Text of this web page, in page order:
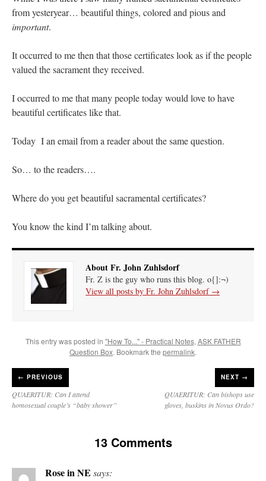
Mass by one week?. It…
”
prayfatimaon
with it.
REMINDER: “The Life of Little Saint Placid”
JabbaPapaonI’m sort of panicking: laptop issues – UPDATED: “If you can, I’d
suggest an ARM laptop — though beware that some older software won’t work on it.
jhoganonI’m sort of panicking: laptop issues – UPDATED : “Father, I sympathize
with your situation. I am glad that your situation is improving. For myself, I am on
from yesteryear… beautiful things, colored and pious and
important.
It occurred to me then that those certificates look as if the people
valued the sacrament they received.
I occurred to me that many people today would love to have
beautiful certificates like that.
Today I an email from a reader about the same question.
So… to the readers….
Where do you get beautiful sacramental certificates?
You know the kind I’m talking about.
About Fr. John Zuhlsdorf
Fr. Z is the guy who runs this blog. o{]:¬)
View all posts by Fr. John Zuhlsdorf →
This entry was posted in "How To..." - Practical Notes, ASK FATHER
Question Box. Bookmark the permalink.
← PREVIOUS
QUAERITUR: Can I attend
homosexual couple’s “baby shower”
NEXT →
QUAERITUR: Can bishops use
gloves, buskins in Novus Ordo?
13 Comments
Rose in NE says: